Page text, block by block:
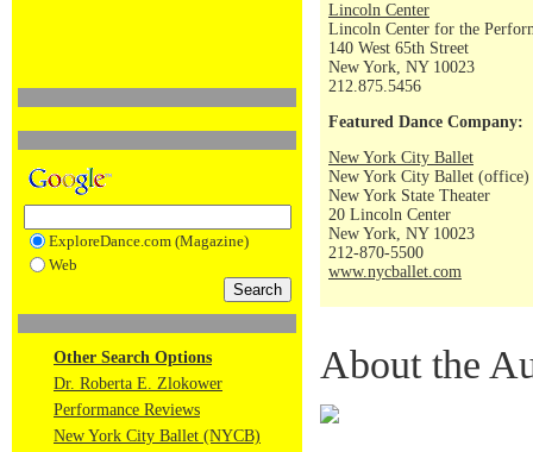
ExploreDance.com (Magazine)
Web
Other Search Options
Dr. Roberta E. Zlokower
Performance Reviews
New York City Ballet (NYCB)
Lincoln Center
Lincoln Center for the
140 West 65th Street
New York, NY 10023
212.875.5456
Featured Dance Company:
New York City Ballet
New York City Ballet (office)
New York State Theater
20 Lincoln Center
New York, NY 10023
212-870-5500
www.nycballet.com
About the